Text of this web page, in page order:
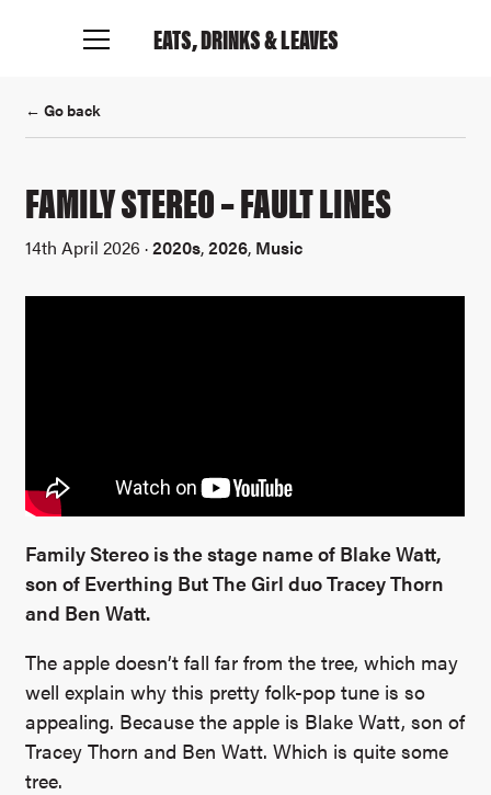
EATS, DRINKS& LEAVES
← Go back
FAMILY STEREO – FAULT LINES
14th April 2026 ·2020s,2026, Music
Family Stereo is the stage name of Blake Watt,
son of Everthing But The Girl duo Tracey Thorn
and Ben Watt.
The apple doesn’t fall far from the tree, which may
well explain why this pretty folk-pop tune is so
appealing. Because the apple is Blake Watt, son of
Tracey Thorn and Ben Watt. Which is quite some
tree.